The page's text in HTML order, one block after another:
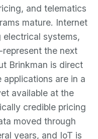
and telematics
mature. Internet
electrical systems,
the next
Brinkman is direct
are in a
available at the
credible pricing
moved through
years, and IoT is